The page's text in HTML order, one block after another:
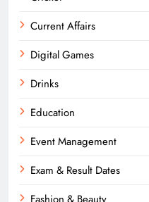
Current Affairs
Digital Games
Drinks
Education
Event Management
Exam & Result Dates